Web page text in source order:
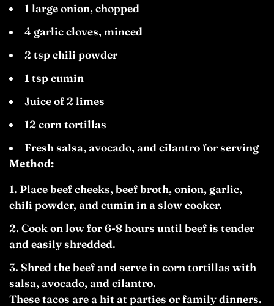
1 large onion, chopped
4 garlic cloves, minced
2 tsp chili powder
1 tsp cumin
Juice of 2 limes
12 corn tortillas
Fresh salsa, avocado, and cilantro for serving
Method:
Place beef cheeks, beef broth, onion, garlic,
chili powder, and cumin in a slow cooker.
Cook on low for 6-8 hours until beef is tender
and easily shredded.
Shred the beef and serve in corn tortillas with
salsa, avocado, and cilantro.
These tacos are a hit at parties or family dinners.